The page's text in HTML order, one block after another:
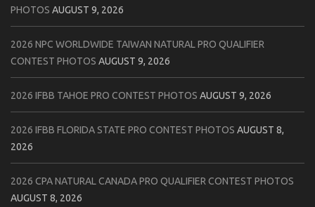
PHOTOS AUGUST 9, 2026
2026 NPC WORLDWIDE TAIWAN NATURAL PRO QUALIFIER
CONTEST PHOTOS AUGUST 9, 2026
2026 IFBB TAHOE PRO CONTEST PHOTOS AUGUST 9, 2026
2026 IFBB FLORIDA STATE PRO CONTEST PHOTOS AUGUST 8,
2026
2026 CPA NATURAL CANADA PRO QUALIFIER CONTEST PHOTOS
AUGUST 8, 2026